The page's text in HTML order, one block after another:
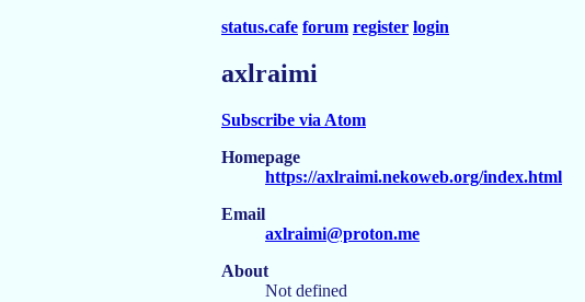
status.cafe forum register login
axlraimi
Subscribe via Atom
Homepage
https://axlraimi.nekoweb.org/index.html
Email
axlraimi@proton.me
About
Not defined